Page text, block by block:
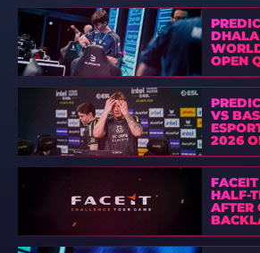
OPEN
VS
2026
HALF-
AFTER